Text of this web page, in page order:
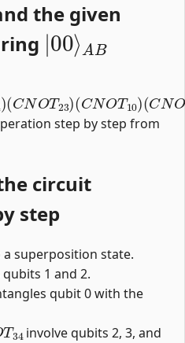
the given
|00⟩
AB
step by step from
circuit
step
superposition state.
1 and 2.
qubit 0 with the
involve qubits 2, 3, and